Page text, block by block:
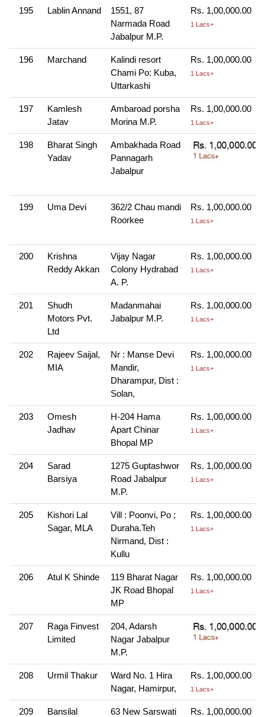
195 Lablin Annand
1551, 87
Narmada Road
Jabalpur M.P.
Rs. 1,00,000.00
1 Lacs+
196 Marchand
Kalindi resort
Chami Po: Kuba,
Uttarkashi
Rs. 1,00,000.00
1 Lacs+
197
Kamlesh
Jatav
Ambaroad porsha
Morina M.P.
Rs. 1,00,000.00
1 Lacs+
198
Bharat Singh
Yadav
Ambakhada Road
Pannagarh
Jabalpur
199 Uma Devi
362/2 Chau mandi
Roorkee
Rs. 1,00,000.00
1 Lacs+
200
Krishna
Reddy Akkan
Vijay Nagar
Colony Hydrabad
A. P.
Rs. 1,00,000.00
1 Lacs+
201
Shudh
Motors Pvt.
Ltd
Madanmahai
Jabalpur M.P.
Rs. 1,00,000.00
1 Lacs+
202
Rajeev Saijal,
MIA
Nr : Manse Devi
Mandir,
Dharampur, Dist :
Solan,
Rs. 1,00,000.00
1 Lacs+
203
Omesh
Jadhav
H-204 Hama
Apart Chinar
Bhopal MP
Rs. 1,00,000.00
1 Lacs+
204
Sarad
Barsiya
1275 Guptashwor
Road Jabalpur
M.P.
Rs. 1,00,000.00
1 Lacs+
205
Kishori Lal
Sagar, MLA
Vill : Poonvi, Po ;
Duraha.Teh
Nirmand, Dist :
Kullu
Rs. 1,00,000.00
1 Lacs+
206 Atul K Shinde
119 Bharat Nagar
JK Road Bhopal
MP
Rs. 1,00,000.00
1 Lacs+
207
Raga Finvest
Limited
204, Adarsh
Nagar Jabalpur
M.P.
208 Urmil Thakur
Ward No. 1 Hira
Nagar, Hamirpur,
Rs. 1,00,000.00
1 Lacs+
209
Bansilal
63 New Sarswati
Rs. 1,00,000.00